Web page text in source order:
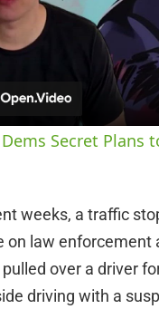
Dems Secret
weeks, a traffic
on law enforcement
over a driver
driving with a